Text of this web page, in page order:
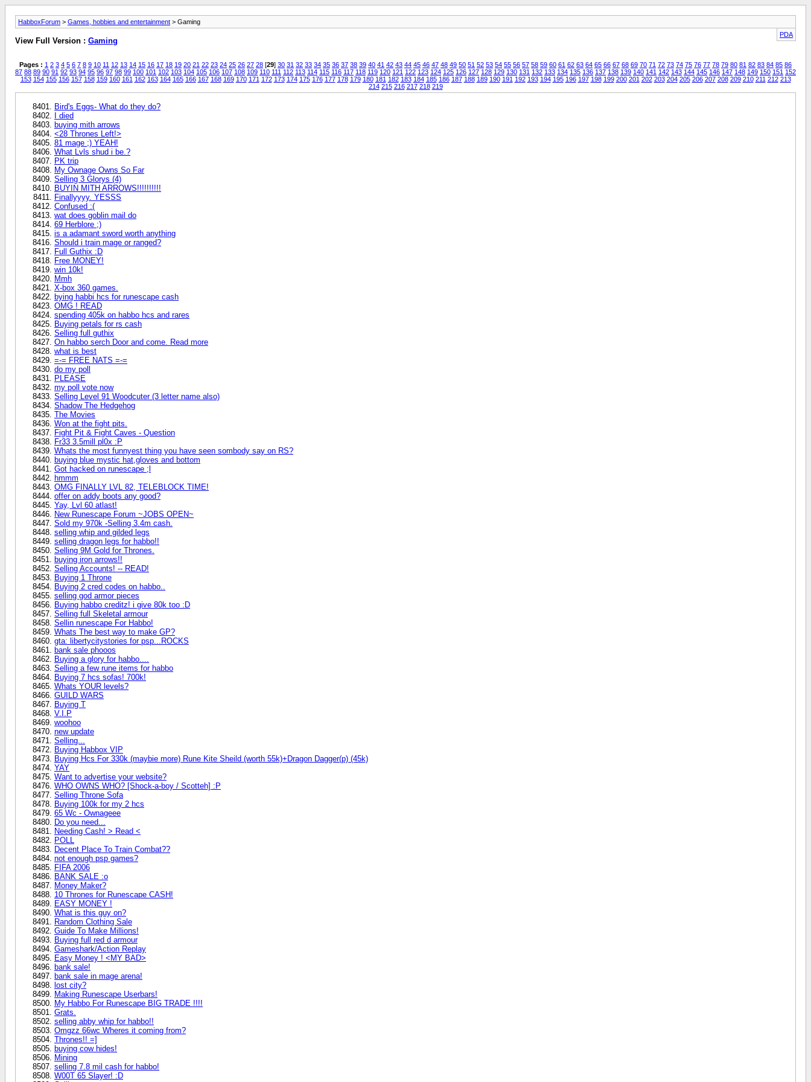
HabboxForum > Games, hobbies and entertainment > Gaming
PDA
View Full Version : Gaming
Pages : 1 2 3 4 5 6 7 8 9 10 11 12 13 14 15 16 17 18 19 20 21 22 23 24 25 26 27 28 [29] 30 31 32 33 34 35 36 37 38 39 40 41 42 43 44 45 46 47 48 49 50 51 52 53 54 55 56 57 58 59 60 61 62 63 64 65 66 67 68 69 70 71 72 73 74 75 76 77 78 79 80 81 82 83 84 85 86
87 88 89 90 91 92 93 94 95 96 97 98 99 100 101 102 103 104 105 106 107 108 109 110 111 112 113 114 115 116 117 118 119 120 121 122 123 124 125 126 127 128 129 130 131 132 133 134 135 136 137 138 139 140 141 142 143 144 145 146 147 148 149 150 151 152
153 154 155 156 157 158 159 160 161 162 163 164 165 166 167 168 169 170 171 172 173 174 175 176 177 178 179 180 181 182 183 184 185 186 187 188 189 190 191 192 193 194 195 196 197 198 199 200 201 202 203 204 205 206 207 208 209 210 211 212 213
214 215 216 217 218 219
Bird's Eggs- What do they do?
I died
buying mith arrows
<28 Thrones Left!>
81 mage ;) YEAH!
What Lvls shud i be.?
PK trip
My Ownage Owns So Far
Selling 3 Glorys (4)
BUYIN MITH ARROWS!!!!!!!!!!
Finallyyyy. YESSS
Confused :(
wat does goblin mail do
69 Herblore ;)
is a adamant sword worth anything
Should i train mage or ranged?
Full Guthix :D
Free MONEY!
win 10k!
Mmh
X-box 360 games.
bying habbi hcs for runescape cash
OMG ! READ
spending 405k on habbo hcs and rares
Buying petals for rs cash
Selling full guthix
On habbo serch Door and come. Read more
what is best
=-= FREE NATS =-=
do my poll
PLEASE
my poll vote now
Selling Level 91 Woodcuter (3 letter name also)
Shadow The Hedgehog
The Movies
Won at the fight pits.
Fight Pit & Fight Caves - Question
Fr33 3.5mill pl0x :P
Whats the most funnyest thing you have seen sombody say on RS?
buying blue mystic hat,gloves and bottom
Got hacked on runescape ;l
hmmm
OMG FINALLY LVL 82, TELEBLOCK TIME!
offer on addy boots any good?
Yay, Lvl 60 atlast!
New Runescape Forum ~JOBS OPEN~
Sold my 970k -Selling 3.4m cash.
selling whip and gilded legs
selling dragon legs for habbo!!
Selling 9M Gold for Thrones.
buying iron arrows!!
Selling Accounts! -- READ!
Buying 1 Throne
Buying 2 cred codes on habbo..
selling god armor pieces
Buying habbo creditz! i give 80k too :D
Selling full Skeletal armour
Sellin runescape For Habbo!
Whats The best way to make GP?
gta: libertycitystories for psp...ROCKS
bank sale phooos
Buying a glory for habbo....
Selling a few rune items for habbo
Buying 7 hcs sofas! 700k!
Whats YOUR levels?
GUILD WARS
Buying T
V.I.P
woohoo
new update
Selling...
Buying Habbox VIP
Buying Hcs For 330k (maybie more) Rune Kite Sheild (worth 55k)+Dragon Dagger(p) (45k)
YAY
Want to advertise your website?
WHO OWNS WHO? [Shock-a-boy / Scotteh] :P
Selling Throne Sofa
Buying 100k for my 2 hcs
65 Wc - Ownageee
Do you need...
Needing Cash! > Read <
POLL
Decent Place To Train Combat??
not enough psp games?
FIFA 2006
BANK SALE :o
Money Maker?
10 Thrones for Runescape CASH!
EASY MONEY !
What is this guy on?
Random Clothing Sale
Guide To Make Millions!
Buying full red d armour
Gameshark/Action Replay
Easy Money ! <MY BAD>
bank sale!
bank sale in mage arena!
lost city?
Making Runescape Userbars!
My Habbo For Runescape BIG TRADE !!!!
Grats.
selling abby whip for habbo!!
Omgzz 66wc Wheres it coming from?
Thrones!! =]
buying cow hides!
Mining
selling 7.8 mil cash for habbo!
W00T 65 Slayer! :D